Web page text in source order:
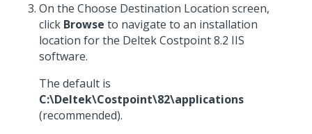
On the Choose Destination Location screen,
click Browse to navigate to an installation
location for the Deltek Costpoint 8.2 IIS
software.
The default is
C:\Deltek\Costpoint\82\applications
(recommended).